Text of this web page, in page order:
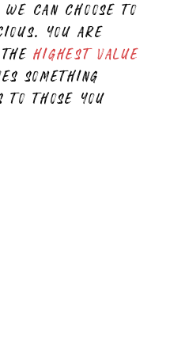
we can choose to
you are
thehighest value
something
to those you